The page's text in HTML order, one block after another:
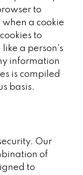
to
when a cookie
to
a person's
information
is compiled
basis.
Our
of
to